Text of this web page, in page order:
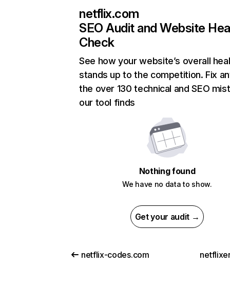
netflix.com
SEO Audit and Website
Check
See how your website’s overall
stands up to the competition. Fix
the over 130 technical and SEO
our tool finds
Nothing found
We have no data to show.
Get your audit →
netflix-codes.com